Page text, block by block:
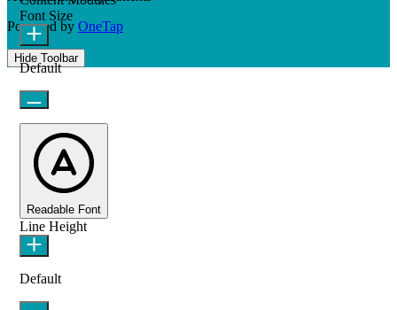
Powered by OneTap
Hide Toolbar
Font Size
Default
Readable Font
Line Height
Default